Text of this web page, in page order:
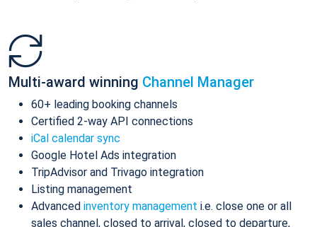
Multi-award winning Channel Manager
60+ leading booking channels
Certified 2-way API connections
iCal calendar sync
Google Hotel Ads integration
TripAdvisor and Trivago integration
Listing management
Advanced inventory management i.e. close one or all
sales channel, closed to arrival, closed to departure,